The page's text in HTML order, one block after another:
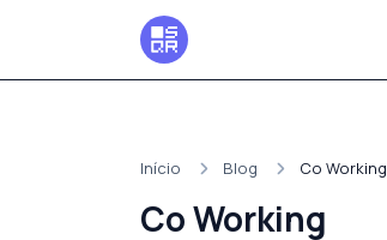
Início Blog Co Working
Co Working